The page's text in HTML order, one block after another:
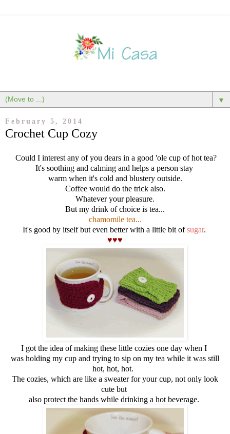
▼
February 5, 2014
Crochet Cup Cozy
Could I interest any of you dears in a good 'ole cup of hot tea?
It's soothing and calming and helps a person stay
warm when it's cold and blustery outside.
Coffee would do the trick also.
Whatever your pleasure.
But my drink of choice is tea...
chamomile tea...
It's good by itself but even better with a little bit ofsugar.
♥♥♥
I got the idea of making these little cozies one day when I
was holding my cup and trying to sip on my tea while it was still
hot, hot, hot.
The cozies, which are like a sweater for your cup, not only look
cute but
also protect the hands while drinking a hot beverage.